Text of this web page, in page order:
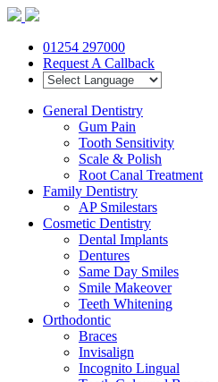
01254 297000
Request A Callback
General Dentistry
Gum Pain
Tooth Sensitivity
Scale & Polish
Root Canal Treatment
Family Dentistry
AP Smilestars
Cosmetic Dentistry
Dental Implants
Dentures
Same Day Smiles
Smile Makeover
Teeth Whitening
Orthodontic
Braces
Invisalign
Incognito Lingual